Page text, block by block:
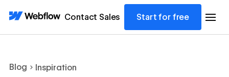
Contact Sales Start for free
Blog Inspiration